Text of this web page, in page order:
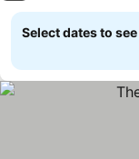
Select dates to